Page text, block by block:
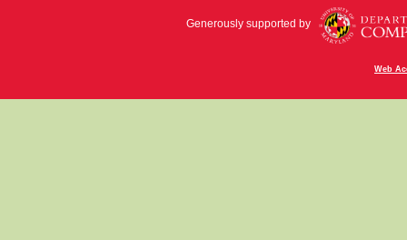
Generously supported by
Web